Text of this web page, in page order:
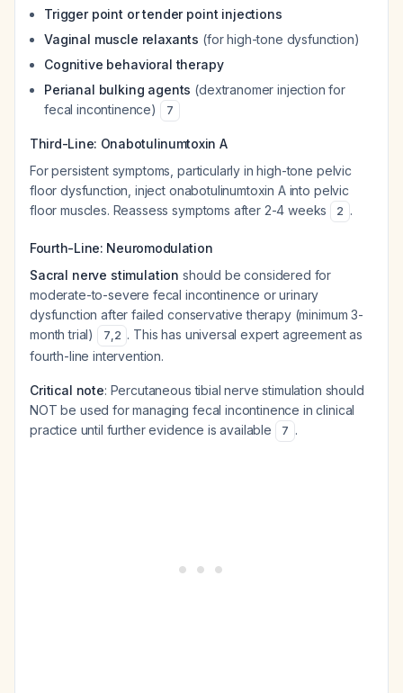
Trigger point or tender point injections
Vaginal muscle relaxants (for high-tone dysfunction)
Cognitive behavioral therapy
Perianal bulking agents (dextranomer injection for
fecal incontinence)
7
Third-Line: Onabotulinumtoxin A
For persistent symptoms, particularly in high-tone pelvic
floor dysfunction, inject onabotulinumtoxin A into pelvic
floor muscles. Reassess symptoms after 2-4 weeks
2 .
Fourth-Line: Neuromodulation
Sacral nerve stimulation should be considered for
moderate-to-severe fecal incontinence or urinary
dysfunction after failed conservative therapy (minimum 3-
month trial)
7,2 . This has universal expert agreement as
fourth-line intervention.
Critical note: Percutaneous tibial nerve stimulation should
NOT be used for managing fecal incontinence in clinical
practice until further evidence is available
7 .